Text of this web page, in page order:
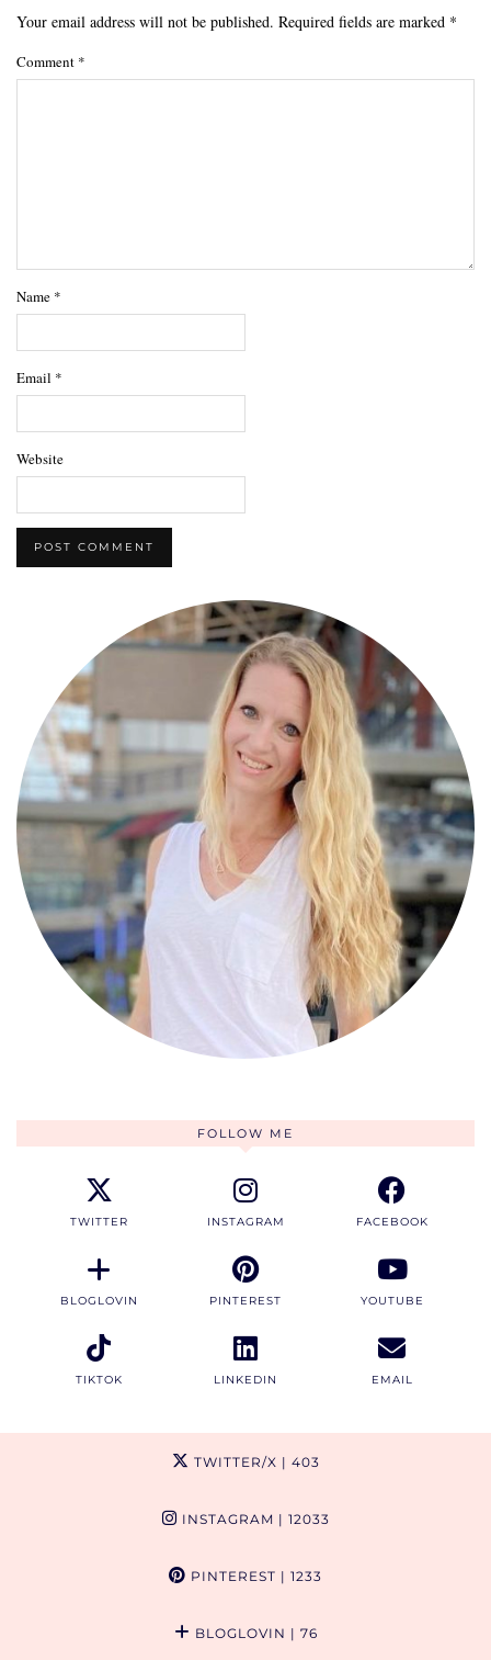
Your email address will not be published. Required fields are marked *
Comment *
Name *
Email *
Website
FOLLOW ME
TWITTER INSTAGRAM FACEBOOK
BLOGLOVIN PINTEREST YOUTUBE
TIKTOK LINKEDIN EMAIL
TWITTER/X | 403
INSTAGRAM | 12033
PINTEREST | 1233
BLOGLOVIN | 76